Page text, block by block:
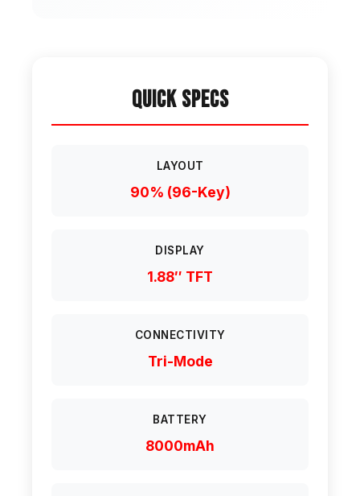
Quick Specs
LAYOUT
90% (96-Key)
DISPLAY
1.88″ TFT
CONNECTIVITY
Tri-Mode
BATTERY
8000mAh